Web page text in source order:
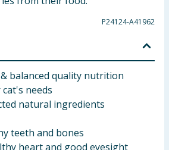
P24124-A41962
balanced quality nutrition
needs
natural ingredients
teeth and bones
heart and good eyesight